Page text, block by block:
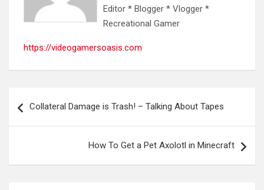
Editor * Blogger * Vlogger *
Recreational Gamer
https://videogamersoasis.com
navigation
Collateral Damage is Trash! – Talking About Tapes
How To Get a Pet Axolotl in Minecraft